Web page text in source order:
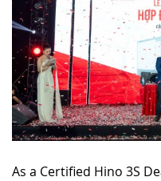
As a Certified Hino 3S